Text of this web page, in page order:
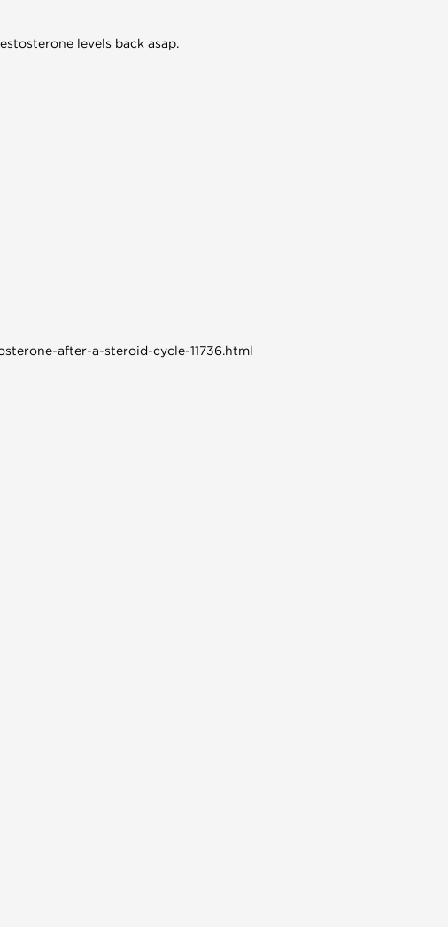
levels back asap.
after-a-steroid-cycle-11736.html